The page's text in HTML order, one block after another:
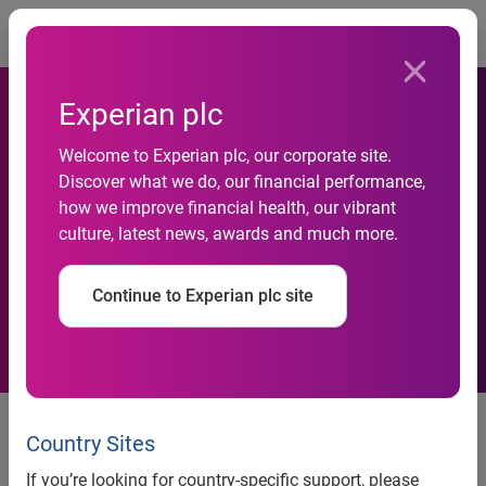
Experian plc
Welcome to Experian plc, our corporate site.
Discover what we do, our financial performance,
how we improve financial health, our vibrant
culture, latest news, awards and much more.
Continue to Experian plc site
Country Sites
If you’re looking for country-specific support, please
Experian Adds Root
Insurance to Its Auto
Insurance Portfolio
The latest addition to the
Experian Insurance Marketplace